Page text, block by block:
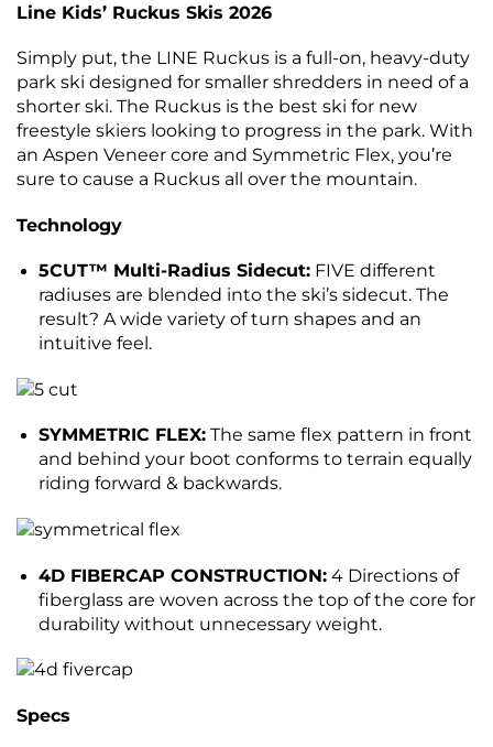
Line Kids’ Ruckus Skis 2026
Simply put, the LINE Ruckus is a full-on, heavy-duty
park ski designed for smaller shredders in need of a
shorter ski. The Ruckus is the best ski for new
freestyle skiers looking to progress in the park. With
an Aspen Veneer core and Symmetric Flex, you’re
sure to cause a Ruckus all over the mountain.
Technology
5CUT™ Multi-Radius Sidecut: FIVE different
radiuses are blended into the ski’s sidecut. The
result? A wide variety of turn shapes and an
intuitive feel.
SYMMETRIC FLEX: The same flex pattern in front
and behind your boot conforms to terrain equally
riding forward & backwards.
4D FIBERCAP CONSTRUCTION: 4 Directions of
fiberglass are woven across the top of the core for
durability without unnecessary weight.
Specs